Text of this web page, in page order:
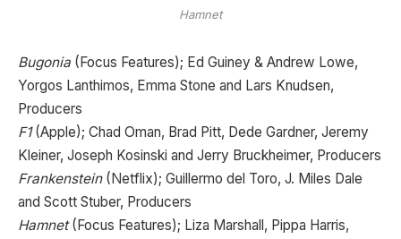
Hamnet
Bugonia (Focus Features); Ed Guiney & Andrew Lowe,
Yorgos Lanthimos, Emma Stone and Lars Knudsen,
Producers
F1(Apple); Chad Oman, Brad Pitt, Dede Gardner, Jeremy
Kleiner, Joseph Kosinski and Jerry Bruckheimer, Producers
Frankenstein(Netflix); Guillermo del Toro, J. Miles Dale
and Scott Stuber, Producers
Hamnet(Focus Features); Liza Marshall, Pippa Harris,